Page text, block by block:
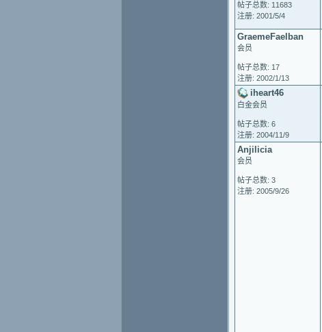
帖子总数: 11683
注册: 2001/5/4
GraemeFaelban
会员
帖子总数: 17
注册: 2002/1/13
iheart46
白金会员
帖子总数: 6
注册: 2004/11/9
Anjilicia
会员
帖子总数: 3
注册: 2005/9/26